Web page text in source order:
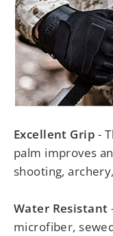
Excellent Grip -
palm improves
shooting,
Water Resistant
microfiber,